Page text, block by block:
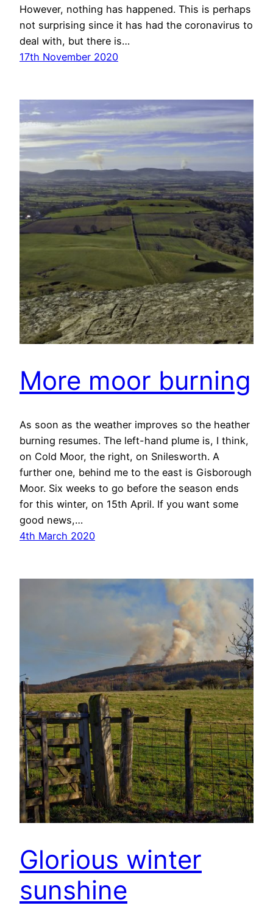
However, nothing has happened. This is perhaps
not surprising since it has had the coronavirus to
deal with, but there is…
17th November 2020
More moor burning
As soon as the weather improves so the heather
burning resumes. The left-hand plume is, I think,
on Cold Moor, the right, on Snilesworth. A
further one, behind me to the east is Gisborough
Moor. Six weeks to go before the season ends
for this winter, on 15th April. If you want some
good news,…
4th March 2020
Glorious winter
sunshine